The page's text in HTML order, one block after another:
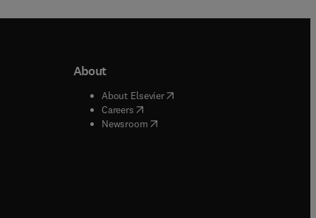
window
window
About
About Elsevier( opens in new tab/window
Careers( opens in new tab/window
Newsroom( opens in new tab/window